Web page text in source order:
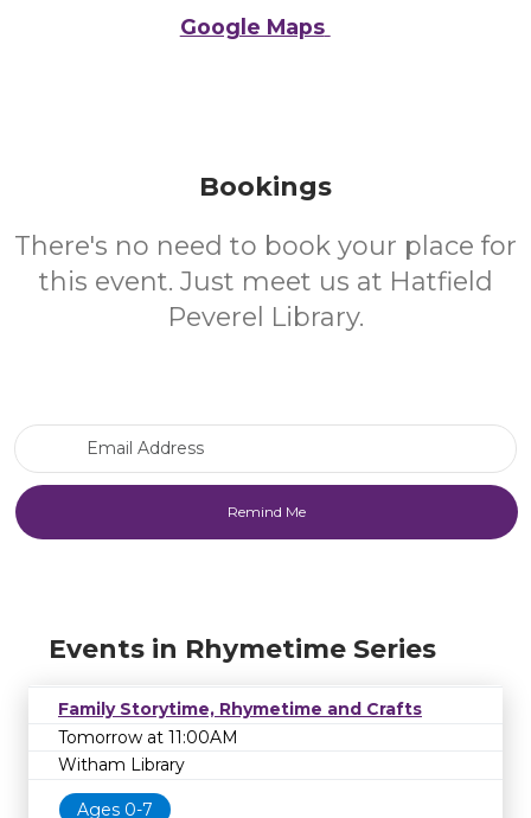
Google Maps
Bookings
There's no need to book your place for
this event. Just meet us at Hatfield
Peverel Library.
Events in Rhymetime Series
Family Storytime, Rhymetime and Crafts
Tomorrow at 11:00AM
Witham Library
Ages 0-7